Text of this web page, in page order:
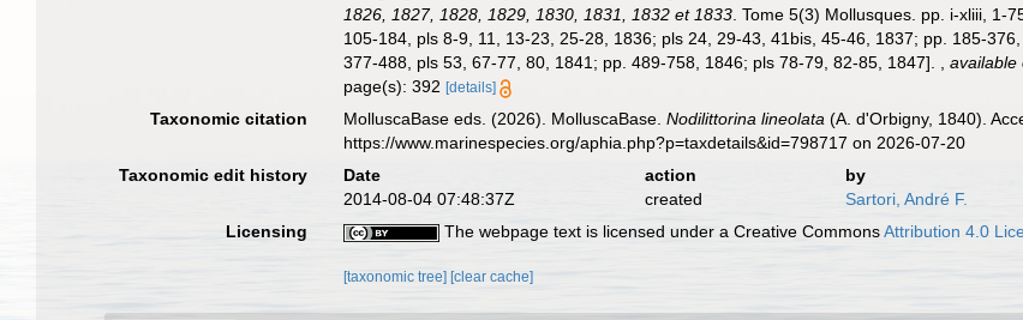
1826, 1827, 1828, 1829, 1830, 1831, 1832 et 1833 . Tome 5(3) Mollusques. pp. i-xliii,
105-184, pls 8-9, 11, 13-23, 25-28, 1836; pls 24, 29-43, 41bis, 45-46, 1837; pp. 185-
377-488, pls 53, 67-77, 80, 1841; pp. 489-758, 1846; pls 78-79, 82-85, 1847].
,available
page(s): 392[details]
Taxonomic citation MolluscaBase eds. (2026). MolluscaBase.Nodilittorina lineolata (A. d'Orbigny, 1840).
https://www.marinespecies.org/aphia.php?p=taxdetails&id=798717 on 2026-07-20
Taxonomic edit history
Date action
by
2014-08-04 07:48:37Z
created
Sartori, André F.
Licensing
The webpage text is licensed under a Creative CommonsAttribution 4.0
[taxonomic tree] [clear cache]